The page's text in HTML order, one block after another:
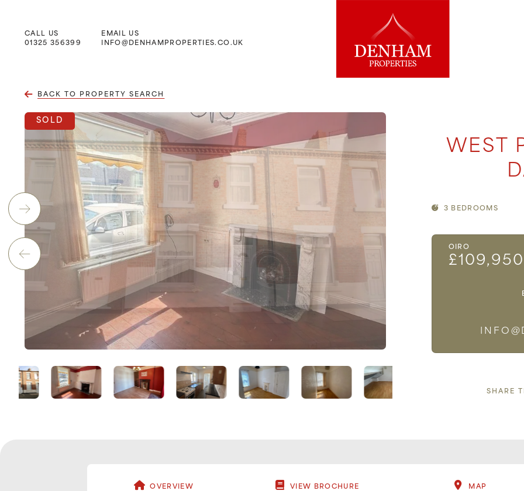
Main Navigation
CALL US
01325 356399
EMAIL US
INFO@DENHAMPROPERTIES.CO.UK
BACK TO PROPERTY SEARCH
SOLD
WEST
3 BEDROOMS
OIRO
£109,950
SHARE
OVERVIEW VIEW BROCHURE MAP